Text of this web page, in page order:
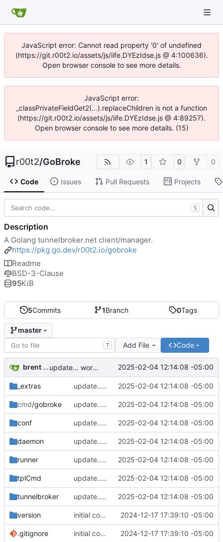
JavaScript error: Cannot read property '0' of undefined
(https://git.r00t2.io/assets/js/iife.DYEzIdse.js @ 4:100636).
Open browser console to see more details.
JavaScript error:
_classPrivateFieldGet2(...).replaceChildren is not a function
(https://git.r00t2.io/assets/js/iife.DYEzIdse.js @ 4:89257).
Open browser console to see more details. (15)
r00t2/GoBroke 1 0 0
Code Issues Pull Requests Projects
5Commits 1Branch 0Tags
master
T Add File Code
brent saner update... work pending 2025-02-04 12:14:08 -05:00
_extras update... work pending 2025-02-04 12:14:08 -05:00
cmd/gobroke update... work pending 2025-02-04 12:14:08 -05:00
conf update... work pending 2025-02-04 12:14:08 -05:00
daemon update... work pending 2025-02-04 12:14:08 -05:00
runner update... work pending 2025-02-04 12:14:08 -05:00
tplCmd update... work pending 2025-02-04 12:14:08 -05:00
tunnelbroker update... work pending 2025-02-04 12:14:08 -05:00
version initial commit 2024-12-17 17:39:10 -05:00
.gitignore initial commit 2024-12-17 17:39:10 -05:00
S
Description
A Golang tunnelbroker.net client/manager.
https://pkg.go.dev/r00t2.io/gobroke
Readme
BSD-3-Clause
95KiB